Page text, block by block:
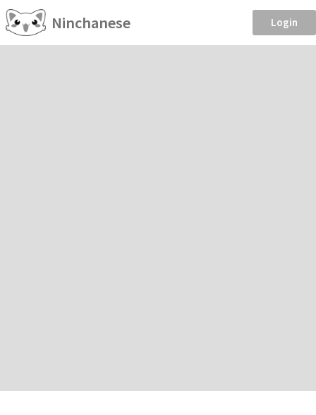
Ninchanese Login